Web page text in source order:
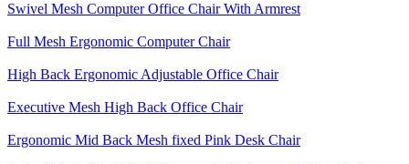
Swivel Mesh Computer Office Chair With Armrest
Full Mesh Ergonomic Computer Chair
High Back Ergonomic Adjustable Office Chair
Executive Mesh High Back Office Chair
Ergonomic Mid Back Mesh fixed Pink Desk Chair